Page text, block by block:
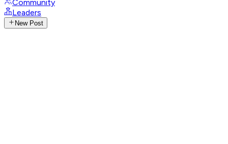
Community
Leaders
New Post